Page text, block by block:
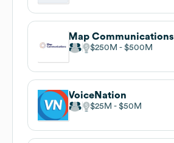
Map Communications
$250M $500M
VoiceNation
$25M $50M